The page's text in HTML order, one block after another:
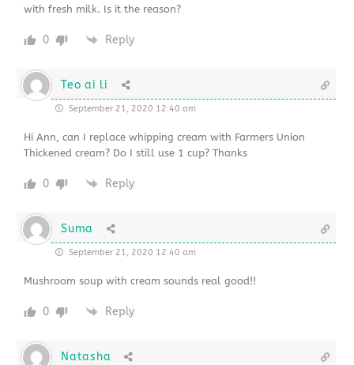
with fresh milk. Is it the reason?
0 Reply
Teo ai li
September 21, 2020 12:40 am
Hi Ann, can I replace whipping cream with Farmers Union
Thickened cream? Do I still use 1 cup? Thanks
0 Reply
Suma
September 21, 2020 12:40 am
Mushroom soup with cream sounds real good!!
0 Reply
Natasha